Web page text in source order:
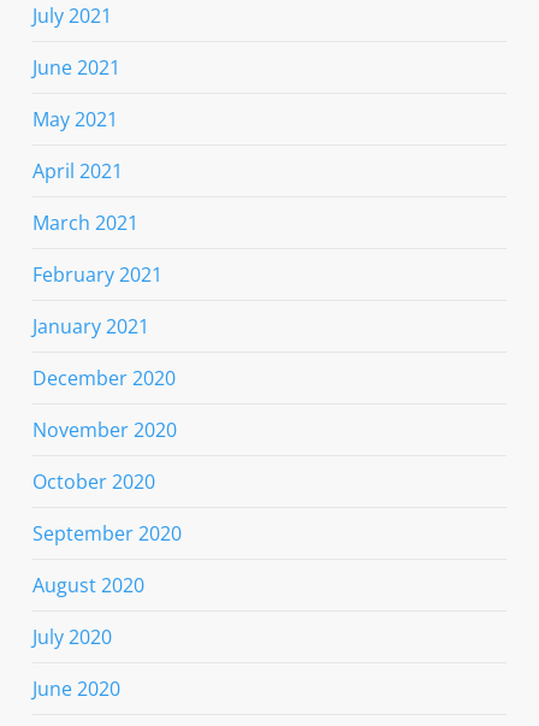
July 2021
June 2021
May 2021
April 2021
March 2021
February 2021
January 2021
December 2020
November 2020
October 2020
September 2020
August 2020
July 2020
June 2020